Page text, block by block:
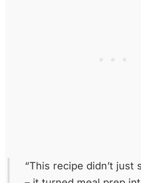
“This recipe didn’t just